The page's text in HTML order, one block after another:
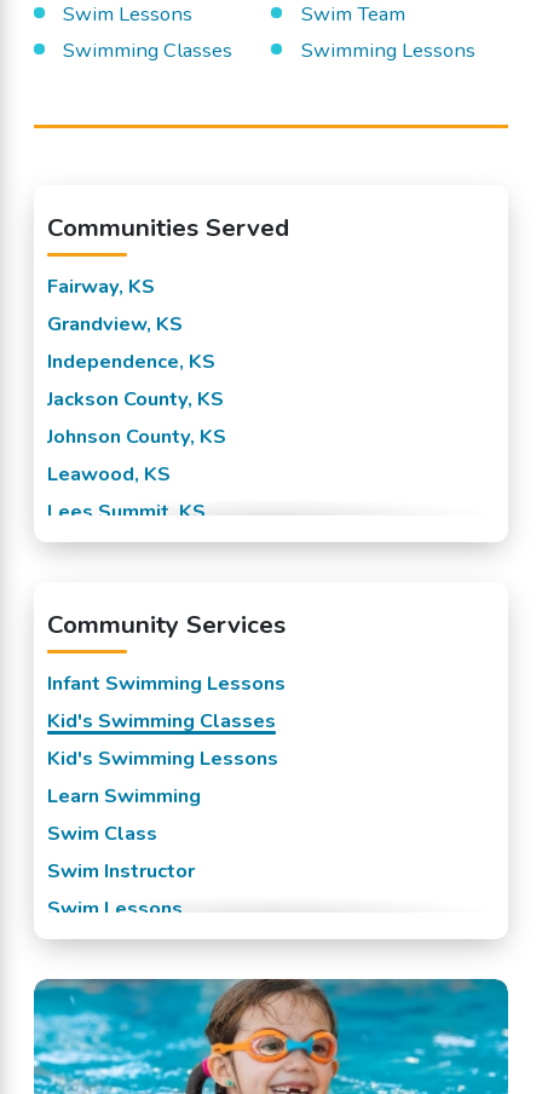
Swim Lessons
Swim Team
Swimming Classes
Swimming Lessons
Communities Served
Fairway, KS
Grandview, KS
Independence, KS
Jackson County, KS
Johnson County, KS
Leawood, KS
Lees Summit, KS
Mission, KS
Prairie Village, KS
Raytown, KS
Roeland Park, KS
Shawnee Mission, KS
Spring Hill, KS
Stilwell, KS
Community Services
Infant Swimming Lessons
Kid's Swimming Classes
Kid's Swimming Lessons
Learn Swimming
Swim Class
Swim Instructor
Swim Lessons
Swim Team
Swimming Classes
Swimming Lessons